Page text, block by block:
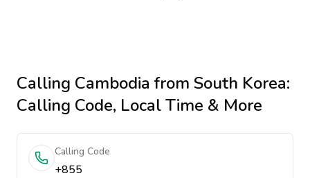
Calling Cambodia from South Korea:
Calling Code, Local Time & More
Calling Code
+855